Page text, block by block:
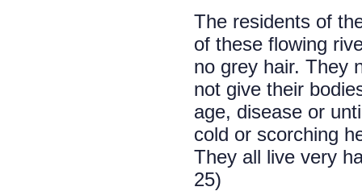
The residents of
of these flowing
no grey hair. They
not give their
age, disease or
cold or scorching
They all live very
25)